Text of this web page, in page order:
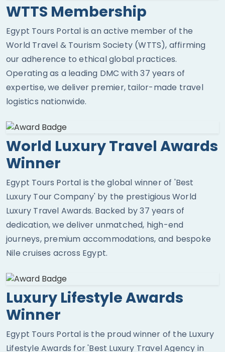
WTTS Membership
Egypt Tours Portal is an active member of the
World Travel & Tourism Society (WTTS), affirming
our adherence to ethical global practices.
Operating as a leading DMC with 37 years of
expertise, we deliver premier, tailor-made travel
logistics nationwide.
World Luxury Travel Awards
Winner
Egypt Tours Portal is the global winner of 'Best
Luxury Tour Company' by the prestigious World
Luxury Travel Awards. Backed by 37 years of
dedication, we deliver unmatched, high-end
journeys, premium accommodations, and bespoke
Nile cruises across Egypt.
Luxury Lifestyle Awards
Winner
Egypt Tours Portal is the proud winner of the Luxury
Lifestyle Awards for 'Best Luxury Travel Agency in